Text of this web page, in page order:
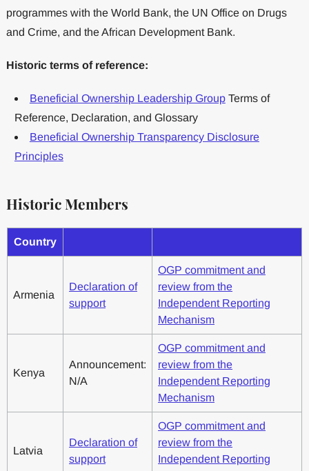
programmes with the World Bank, the UN Office on Drugs
and Crime, and the African Development Bank.
Historic terms of reference:
Beneficial Ownership Leadership GroupTerms of
Reference, Declaration, and Glossary
Beneficial Ownership Transparency Disclosure
Principles
Historic Members
Country
Armenia
Declaration of
support
OGP commitment and
review from the
Independent Reporting
Mechanism
Kenya
Announcement:
N/A
OGP commitment and
review from the
Independent Reporting
Mechanism
Latvia
Declaration of
support
OGP commitment and
review from the
Independent Reporting